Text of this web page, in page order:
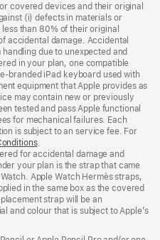
covered devices and their original
(i) defects in materials or
than 80% of their original
accidental damage. Accidental
due to unexpected and
in your plan, one compatible
iPad keyboard used with
equipment that Apple provides as
may contain new or previously
tested and pass Apple functional
for mechanical failures. Each
is subject to an service fee. For
(Opens
in
a
new
window)
.
for accidental damage and
your plan is the strap that came
Apple Watch Hermès straps,
in the same box as the covered
strap will be an
and colour that is subject to Apple’s